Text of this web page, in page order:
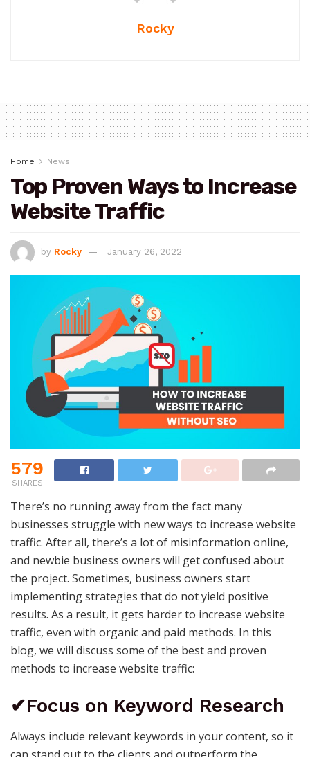
Rocky
Home News
Top Proven Ways to Increase
Website Traffic
by Rocky January 26, 2022
579
SHARES
There’s no running away from the fact many
businesses struggle with new ways to increase website
traffic. After all, there’s a lot of misinformation online,
and newbie business owners will get confused about
the project. Sometimes, business owners start
implementing strategies that do not yield positive
results. As a result, it gets harder to increase website
traffic, even with organic and paid methods. In this
blog, we will discuss some of the best and proven
methods to increase website traffic:
✔Focus on Keyword Research
Always include relevant keywords in your content, so it